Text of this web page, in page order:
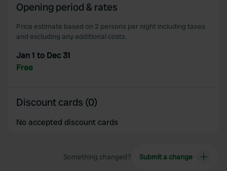
Opening period & rates
Price estimate based on 2 persons per night including taxes
and excluding any additional costs.
Jan 1 to Dec 31
Free
Discount cards (0)
No accepted discount cards
Something changed? Submit a change